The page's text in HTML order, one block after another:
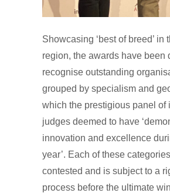
Showcasing ‘best of breed’ in
region, the awards have been
recognise outstanding
grouped by specialism and
which the prestigious panel of
judges deemed to have
innovation and excellence
year’. Each of these
contested and is subject to a
process before the ultimate